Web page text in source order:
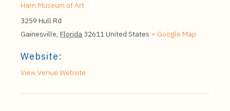
Harn Museum of Art
3259 Hull Rd
Gainesville, Florida 32611 United States + Google Map
Website:
View Venue Website